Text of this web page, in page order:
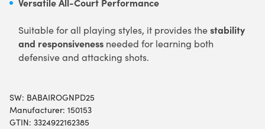
Versatile All-Court Performance
Suitable for all playing styles, it provides thestability
and responsiveness needed for learning both
defensive and attacking shots.
SW: BABAIROGNPD25
Manufacturer: 150153
GTIN: 3324922162385